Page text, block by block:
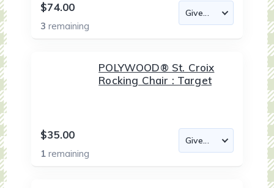
$74.00
3remaining
POLYWOOD® St. Croix
Rocking Chair : Target
$35.00
1remaining